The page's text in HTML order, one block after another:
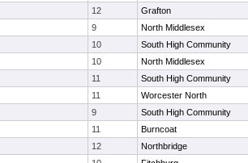
12 Grafton
9 North Middlesex
10 South High Community
10 North Middlesex
11 South High Community
11 Worcester North
9 South High Community
11 Burncoat
12 Northbridge